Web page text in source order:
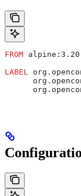
FROM alpine:3.20
LABEL